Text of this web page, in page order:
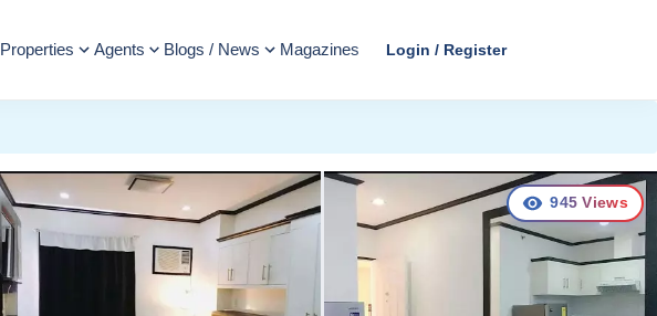
Properties Agents Blogs / News Magazines Login / Register
945 Views